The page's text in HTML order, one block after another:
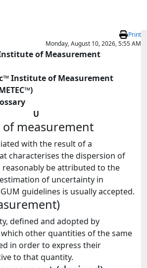
Print
Monday, August 10, 2026, 5:55 AM
of Measurement
Institute of Measurement
U
measurement
with the result of a
characterises the dispersion of
reasonably be attributed to the
of uncertainty in
guidelines is usually accepted.
defined and adopted by
other quantities of the same
in order to express their
to that quantity.